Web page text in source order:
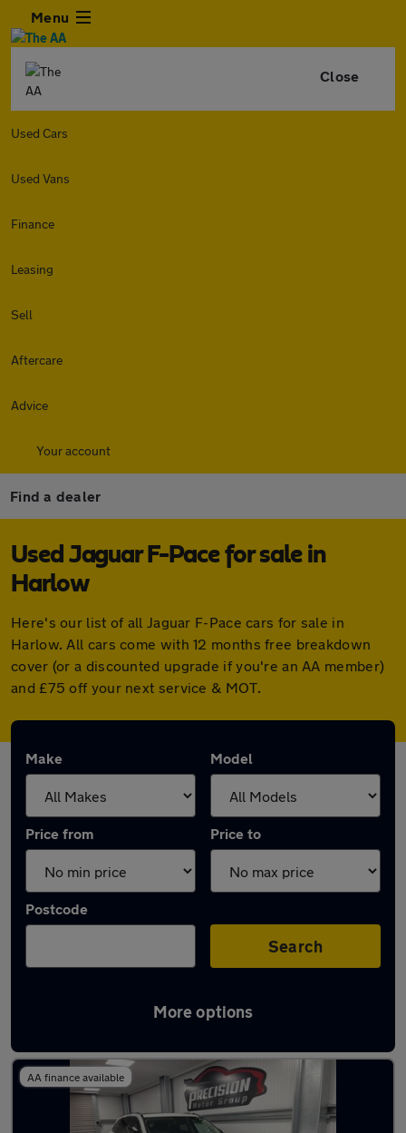
Menu
Close
Used Cars
Used Vans
Finance
Leasing
Sell
Aftercare
Advice
Your account
Find a dealer
Used Jaguar F-Pace for sale in
Harlow
Here's our list of all Jaguar F-Pace cars for sale in
Harlow. All cars come with 12 months free breakdown
cover (or a discounted upgrade if you're an AA member)
and £75 off your next service & MOT.
Make Model
Price from Price to
Postcode
Search
More options
Latest used Jaguar F-Pace in Harlow
AA finance available